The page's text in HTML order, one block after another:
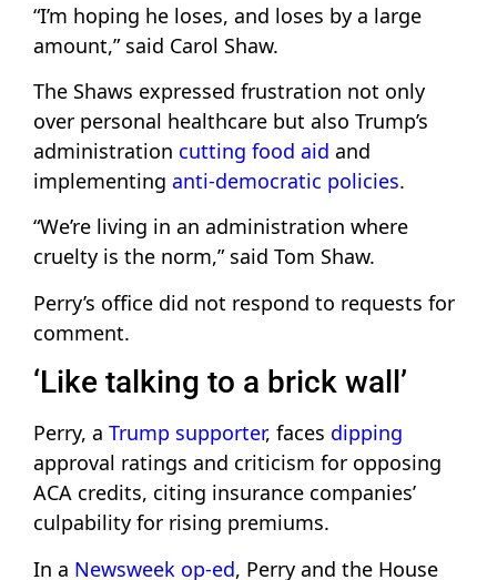
“I’m hoping he loses, and loses by a large
amount,” said Carol Shaw.
The Shaws expressed frustration not only
over personal healthcare but also Trump’s
administration cutting food aid and
implementing anti-democratic policies.
“We’re living in an administration where
cruelty is the norm,” said Tom Shaw.
Perry’s office did not respond to requests for
comment.
‘Like talking to a brick wall’
Perry, a Trump supporter, faces dipping
approval ratings and criticism for opposing
ACA credits, citing insurance companies’
culpability for rising premiums.
In a Newsweek op-ed, Perry and the House